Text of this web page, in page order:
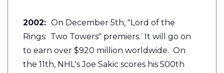
2002: On December 5th, "Lord of the
Rings: Two Towers" premiers. It will go on
to earn over $920 million worldwide. On
the 11th, NHL's Joe Sakic scores his 500th